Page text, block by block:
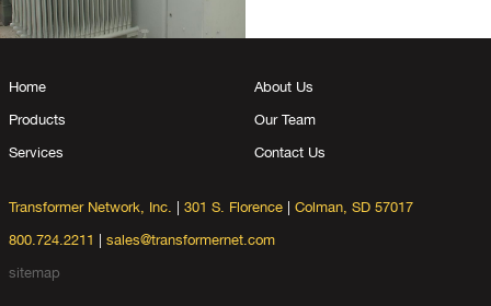
Home
Products
Services
About Us
Our Team
Contact Us
Transformer Network, Inc. 301 S. Florence
Colman, SD 57017
800.724.2211
sales@transformernet.com
sitemap